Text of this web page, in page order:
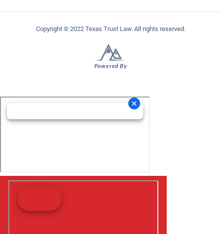
Copyright © 2022 Texas Trust Law. All rights reserved.
Powered By